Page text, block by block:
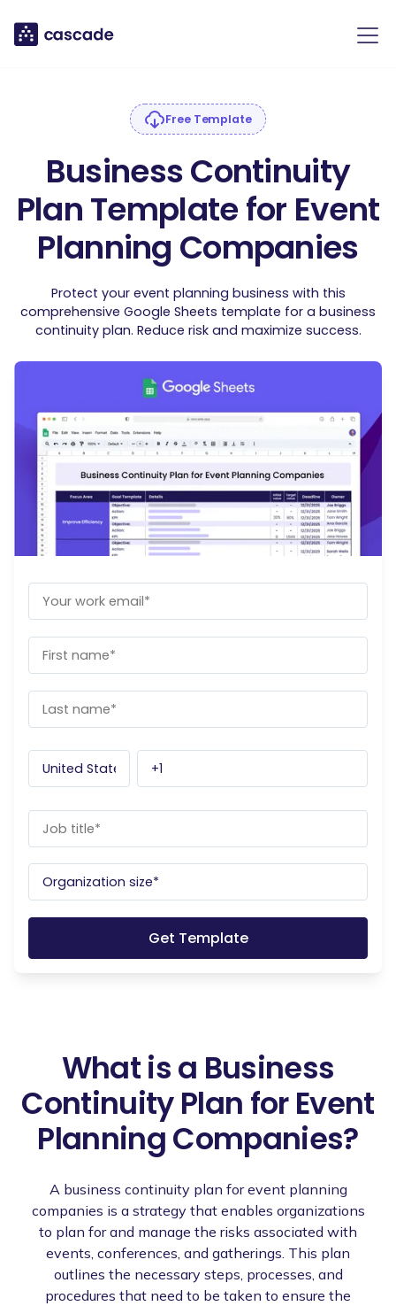
Free Template
Business Continuity
Plan Template for Event
Planning Companies
Protect your event planning business with this
comprehensive Google Sheets template for a business
continuity plan. Reduce risk and maximize success.
What is a Business
Continuity Plan for Event
Planning Companies?
A business continuity plan for event planning
companies is a strategy that enables organizations
to plan for and manage the risks associated with
events, conferences, and gatherings. This plan
outlines the necessary steps, processes, and
procedures that need to be taken to ensure the